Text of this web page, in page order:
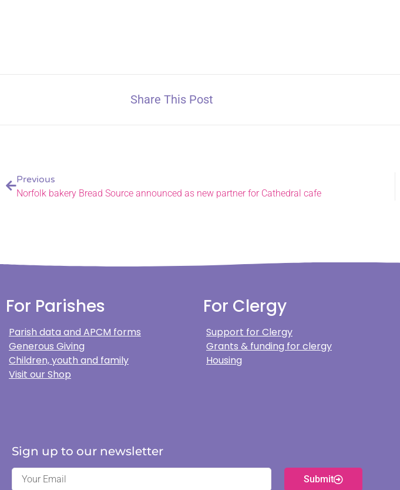
Share This Post
Previous
Norfolk bakery Bread Source announced as new partner for Cathedral cafe
For Parishes
Parish data and APCM forms
Generous Giving
Children, youth and family
Visit our Shop
For Clergy
Support for Clergy
Grants & funding for clergy
Housing
Sign up to our newsletter
Submit